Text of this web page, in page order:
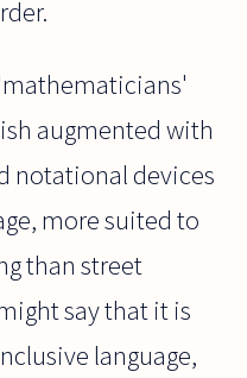
augmented with
notational devices
more suited to
than street
say that it is
language,